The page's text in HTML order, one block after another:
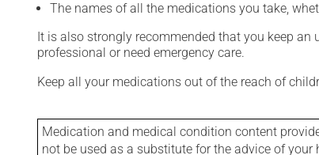
The names of all the medications you take,
It is also strongly recommended that you keep
professional or need emergency care.
Keep all your medications out of the reach of
Medication and medical condition content
not be used as a substitute for the advice of